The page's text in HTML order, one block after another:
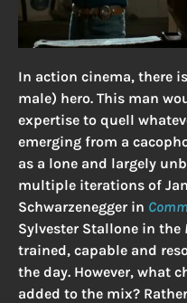
In action cinema, there
male) hero. This man
expertise to quell
emerging from a
as a lone and largely
multiple iterations of
Schwarzenegger in
Sylvester Stallone in the
trained, capable and
the day. However, what
added to the mix?